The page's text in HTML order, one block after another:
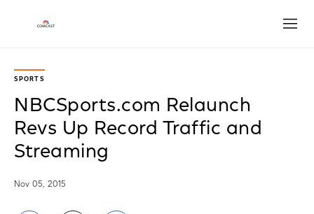
SPORTS
NBCSports.com Relaunch
Revs Up Record Traffic and
Streaming
Nov 05, 2015